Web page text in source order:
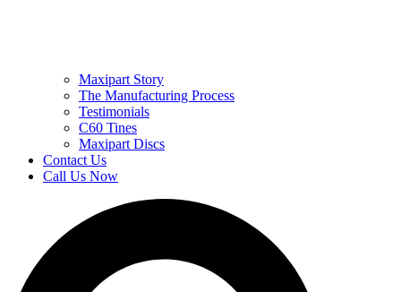
Maxipart Story
The Manufacturing Process
Testimonials
C60 Tines
Maxipart Discs
Contact Us
Call Us Now